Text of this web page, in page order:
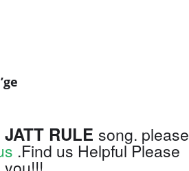
JATT RULE song. please
.Find us Helpful Please